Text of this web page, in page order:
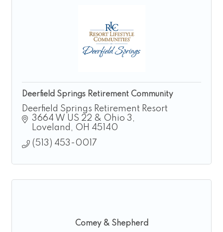
Deerfield Springs Retirement Community
Deerfield Springs Retirement Resort
3664 W US 22 & Ohio 3
Loveland
OH 45140
(513) 453-0017
Comey & Shepherd